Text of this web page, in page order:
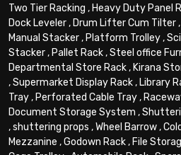
Two Tier Racking , Heavy Duty Panel
Dock Leveler, Drum Lifter Cum Tilter,
Manual Stacker, Platform Trolley,
Stacker, Pallet Rack,Steel office
Departmental Store Rack, Kirana
,Supermarket Display Rack, Library
Tray, Perforated Cable Tray,
Document Storage System ,
,shuttering props ,Wheel Barrow,
Mezzanine ,Godown Rack, File